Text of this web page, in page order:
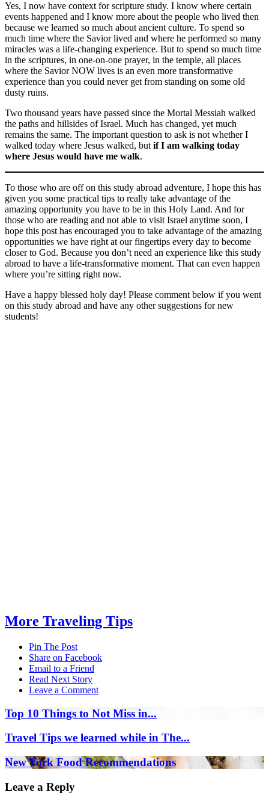
Yes, I now have context for scripture study. I know where certain
events happened and I know more about the people who lived then
because we learned so much about ancient culture. To spend so
much time where the Savior lived and where he performed so many
miracles was a life-changing experience. But to spend so much time
in the scriptures, in one-on-one prayer, in the temple, all places
where the Savior NOW lives is an even more transformative
experience than you could never get from standing on some old
dusty ruins.
Two thousand years have passed since the Mortal Messiah walked
the paths and hillsides of Israel. Much has changed, yet much
remains the same. The important question to ask is not whether I
walked today where Jesus walked, but if I am walking today
where Jesus would have me walk.
To those who are off on this study abroad adventure, I hope this has
given you some practical tips to really take advantage of the
amazing opportunity you have to be in this Holy Land. And for
those who are reading and not able to visit Israel anytime soon, I
hope this post has encouraged you to take advantage of the amazing
opportunities we have right at our fingertips every day to become
closer to God. Because you don’t need an experience like this study
abroad to have a life-transformative moment. That can even happen
where you’re sitting right now.
Have a happy blessed holy day! Please comment below if you went
on this study abroad and have any other suggestions for new
students!
More Traveling Tips
Pin The Post
Share on Facebook
Email to a Friend
Read Next Story
Leave a Comment
Top 10 Things to Not Miss in...
Travel Tips we learned while in The...
New York Food Recommendations
Leave a Reply